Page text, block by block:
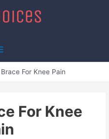
For Knee Pain
For Knee